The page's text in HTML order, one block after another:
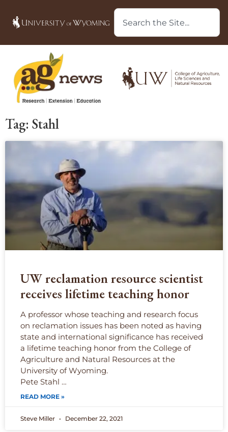
Tag: Stahl
UW reclamation resource scientist
receives lifetime teaching honor
A professor whose teaching and research focus
on reclamation issues has been noted as having
state and international significance has received
a lifetime teaching honor from the College of
Agriculture and Natural Resources at the
University of Wyoming.
Pete Stahl …
READ MORE »
Steve Miller December 22, 2021